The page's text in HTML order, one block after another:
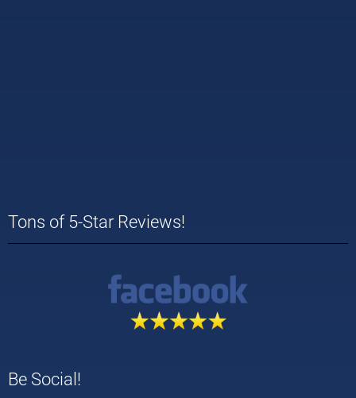
Tons of 5-Star Reviews!
Be Social!